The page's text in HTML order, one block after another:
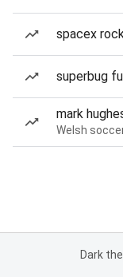
spacex
superbug
mark
Welsh
Dark